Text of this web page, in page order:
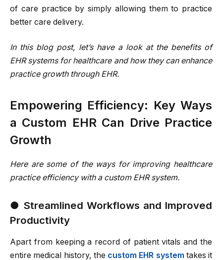
of care practice by simply allowing them to practice
better care delivery.
In this blog post, let’s have a look at the benefits of
EHR systems for healthcare and how they can enhance
practice growth through EHR.
Empowering Efficiency: Key Ways
a Custom EHR Can Drive Practice
Growth
Here are some of the ways for improving healthcare
practice efficiency with a custom EHR system.
● Streamlined Workflows and Improved
Productivity
Apart from keeping a record of patient vitals and the
entire medical history, the custom EHR system takes it